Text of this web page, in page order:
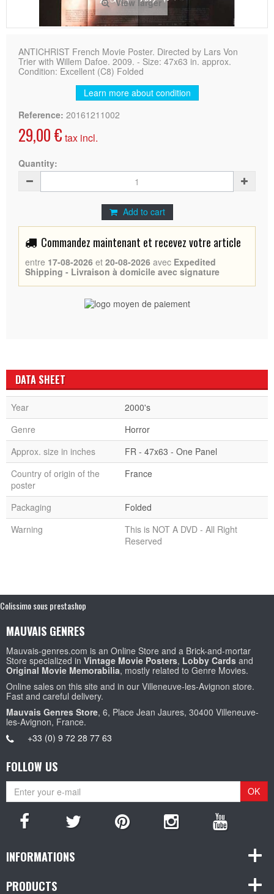
ANTICHRIST French Movie Poster. Directed by Lars Von
Trier with Willem Dafoe. 2009. - Size: 47x63 in. approx.
Condition: Excellent (C8) Folded
Learn more about condition
Reference: 20161211002
29,00 € tax incl.
Quantity:
Add to cart
Commandez maintenant et recevez votre article
entre 17-08-2026 et 20-08-2026 avec Expedited
Shipping - Livraison à domicile avec signature
DATA SHEET
Year
2000's
Genre
Horror
Approx. size in inches
FR - 47x63 - One Panel
Country of origin of the
poster
France
Packaging
Folded
Warning
This is NOT A DVD - All Right
Reserved
Colissimo sous prestashop
MAUVAIS GENRES
Mauvais-genres.com is an Online Store and a Brick-and-mortar
Store specialized in Vintage Movie Posters, Lobby Cards and
Original Movie Memorabilia, mostly related to Genre Movies.
Online sales on this site and in our Villeneuve-les-Avignon store.
Fast and careful delivery.
Mauvais Genres Store, 6, Place Jean Jaures, 30400 Villeneuve-
les-Avignon, France.
+33 (0) 9 72 28 77 63
FOLLOW US
OK
INFORMATIONS
PRODUCTS